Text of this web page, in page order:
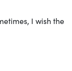
I wish the